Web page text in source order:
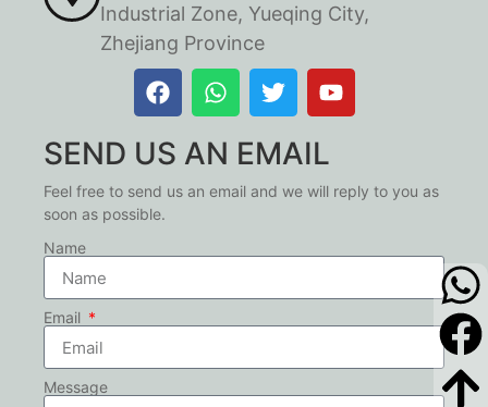
Industrial Zone, Yueqing City,
Zhejiang Province
SEND US AN EMAIL
Feel free to send us an email and we will reply to you as
soon as possible.
Name
Email
Message